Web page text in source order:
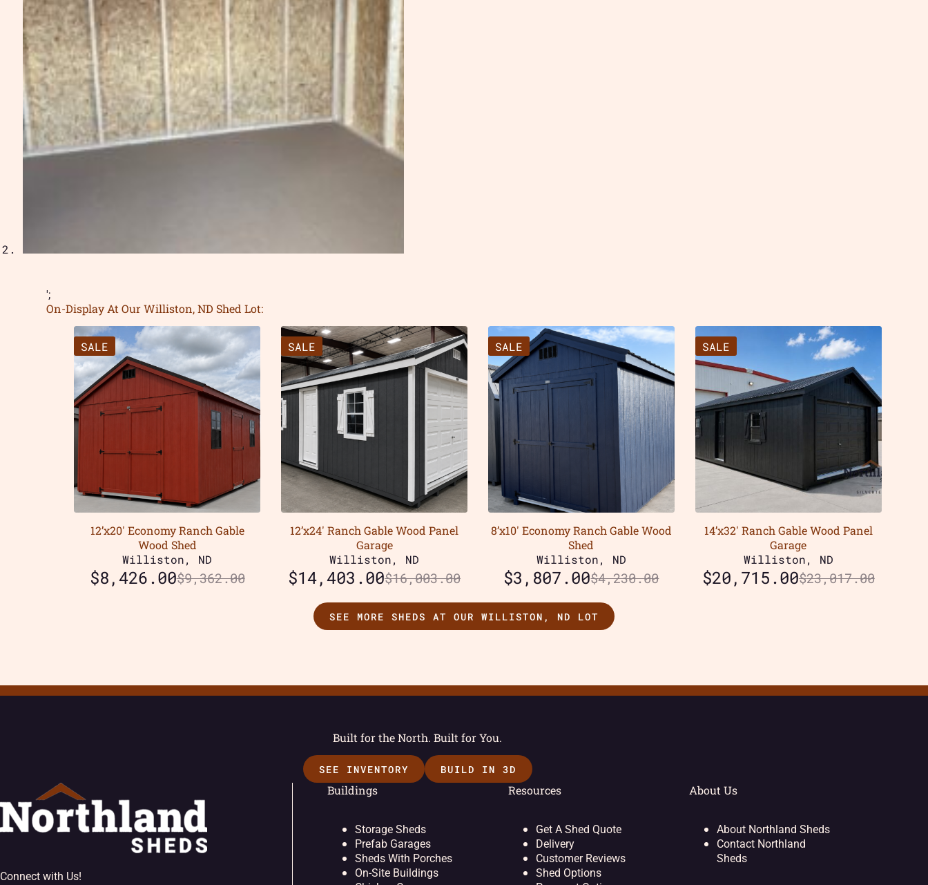
';
On-Display At Our Williston, ND Shed Lot:
SALE
12’x20′ Economy Ranch Gable
Wood Shed
Williston, ND
$9,362.00
$8,426.00
SALE
12’x24′ Ranch Gable Wood Panel
Garage
Williston, ND
$16,003.00
$14,403.00
SALE
8’x10′ Economy Ranch Gable Wood
Shed
Williston, ND
$4,230.00
$3,807.00
SALE
14’x32′ Ranch Gable Wood Panel
Garage
Williston, ND
$23,017.00
$20,715.00
SEE MORE SHEDS AT OUR WILLISTON, ND LOT
Built for the North. Built for You.
SEE INVENTORY BUILD IN 3D
Connect with Us!
Buildings
Storage Sheds
Prefab Garages
Sheds With Porches
On-Site Buildings
Resources
Get A Shed Quote
Delivery
Customer Reviews
Shed Options
About Us
About Northland Sheds
Contact Northland
Sheds